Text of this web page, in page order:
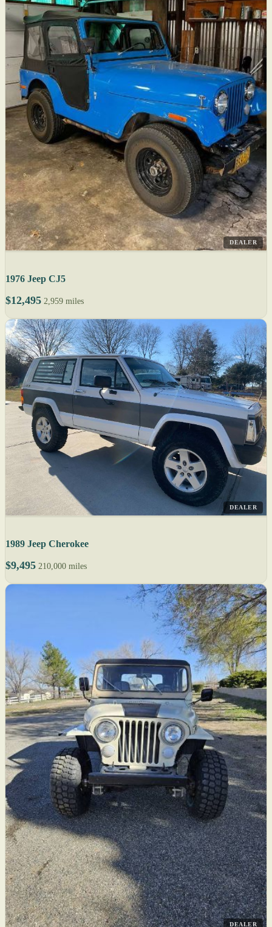
DEALER
1976 Jeep CJ5
$12,495 2,959 miles
DEALER
1989 Jeep Cherokee
$9,495 210,000 miles
DEALER